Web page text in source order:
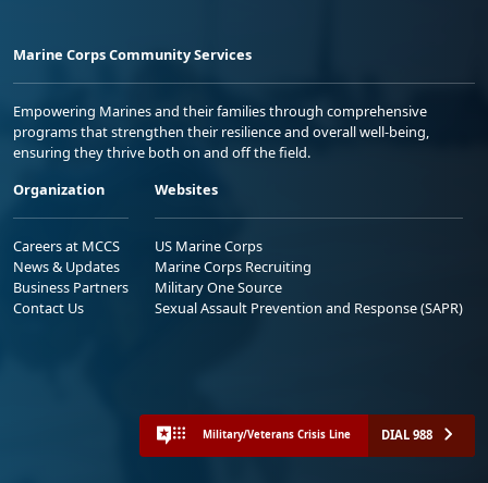
Marine Corps Community Services
Empowering Marines and their families through comprehensive
programs that strengthen their resilience and overall well-being,
ensuring they thrive both on and off the field.
Organization
Careers at MCCS
News & Updates
Business Partners
Contact Us
Websites
US Marine Corps
Marine Corps Recruiting
Military One Source
Sexual Assault Prevention and Response (SAPR)
Military/Veterans Crisis Line DIAL 988